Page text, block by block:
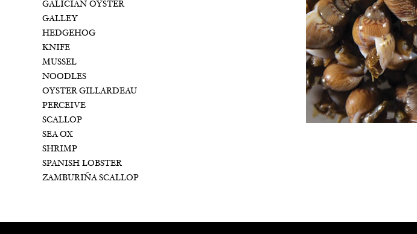
GALICIAN OYSTER
GALLEY
HEDGEHOG
KNIFE
MUSSEL
NOODLES
OYSTER GILLARDEAU
PERCEIVE
SCALLOP
SEA OX
SHRIMP
SPANISH LOBSTER
ZAMBURIÑA SCALLOP